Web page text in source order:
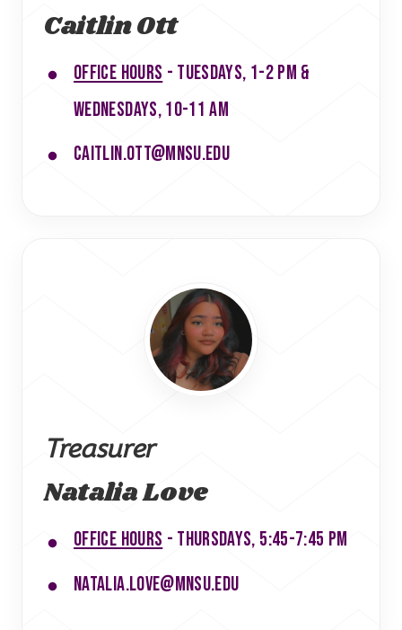
Caitlin Ott
Office hours - Tuesdays, 1-2 pm &
Wednesdays, 10-11 am
caitlin.ott@mnsu.edu
Treasurer
Natalia Love
Office hours - Thursdays, 5:45-7:45 PM
natalia.love@mnsu.edu